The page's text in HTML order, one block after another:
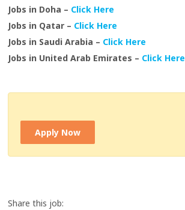
Jobs in Doha – Click Here
Jobs in Qatar – Click Here
Jobs in Saudi Arabia – Click Here
Jobs in United Arab Emirates – Click Here
Apply Now
Share this job: